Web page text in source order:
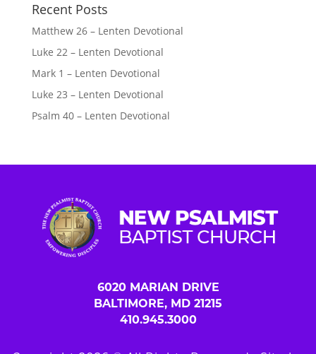
Recent Posts
Matthew 26 – Lenten Devotional
Luke 22 – Lenten Devotional
Mark 1 – Lenten Devotional
Luke 23 – Lenten Devotional
Psalm 40 – Lenten Devotional
6020 MARIAN DRIVE
BALTIMORE, MD 21215
410.945.3000